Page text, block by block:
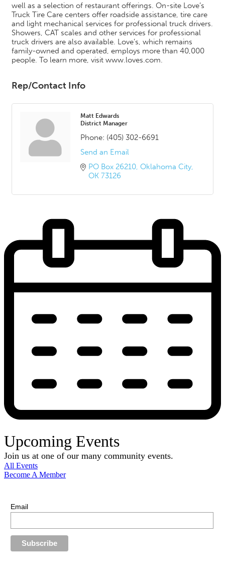
well as a selection of restaurant offerings. On-site Love’s
Truck Tire Care centers offer roadside assistance, tire care
and light mechanical services for professional truck drivers.
Showers, CAT scales and other services for professional
truck drivers are also available. Love’s, which remains
family-owned and operated, employs more than 40,000
people. To learn more, visit www.loves.com.
Rep/Contact Info
Matt Edwards
District Manager
Phone: (405) 302-6691
Send an Email
PO Box 26210 Oklahoma City
OK 73126
Upcoming Events
Join us at one of our many community events.
All Events
Become A Member
Email